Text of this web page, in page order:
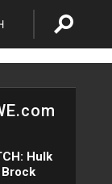
Hulk
Brock